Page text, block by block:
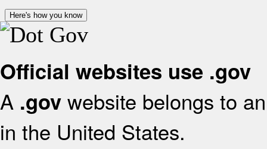
Here's how you know
Official websites use .gov
A .gov website belongs to
in the United States.